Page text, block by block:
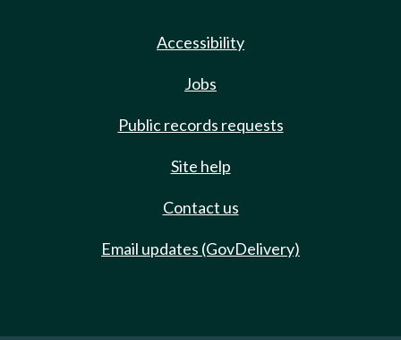
Accessibility
Jobs
Public records requests
Site help
Contact us
Email updates (GovDelivery)